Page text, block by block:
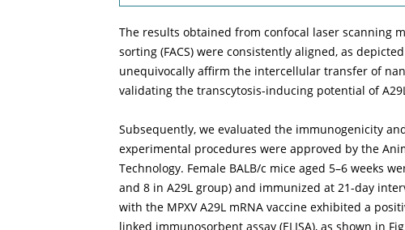
The results obtained from confocal laser scanning
sorting (FACS) were consistently aligned, as
unequivocally affirm the intercellular transfer of
validating the transcytosis-inducing potential of
Subsequently, we evaluated the immunogenicity
experimental procedures were approved by the
Technology. Female BALB/c mice aged 5–6 weeks
and 8 in A29L group) and immunized at 21-day
with the MPXV A29L mRNA vaccine exhibited a
linked immunosorbent assay (ELISA), as shown in